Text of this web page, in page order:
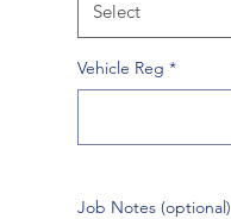
Select
Vehicle Reg *
Job Notes (optional)